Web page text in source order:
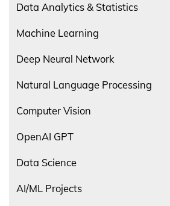
Data Analytics & Statistics
Machine Learning
Deep Neural Network
Natural Language Processing
Computer Vision
OpenAI GPT
Data Science
AI/ML Projects